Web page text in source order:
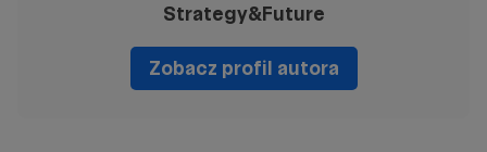
Strategy&Future
Zobacz profil autora